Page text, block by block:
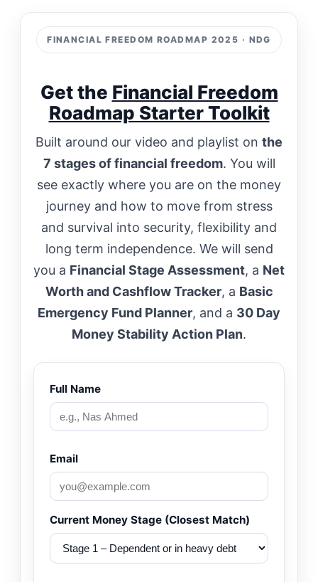
FINANCIAL FREEDOM ROADMAP 2025 · NDG
Get the Financial Freedom
Roadmap Starter Toolkit
Built around our video and playlist on the
7 stages of financial freedom. You will
see exactly where you are on the money
journey and how to move from stress
and survival into security, flexibility and
long term independence. We will send
you a Financial Stage Assessment, a Net
Worth and Cashflow Tracker, a Basic
Emergency Fund Planner, and a 30 Day
Money Stability Action Plan.
Full Name
Email
Current Money Stage (Closest Match)